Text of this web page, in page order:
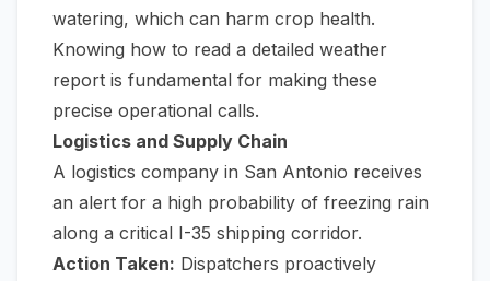
watering, which can harm crop health.
Knowing how to read a detailed weather
report is fundamental for making these
precise operational calls.
Logistics and Supply Chain
A logistics company in San Antonio receives
an alert for a high probability of freezing rain
along a critical I-35 shipping corridor.
Action Taken: Dispatchers proactively